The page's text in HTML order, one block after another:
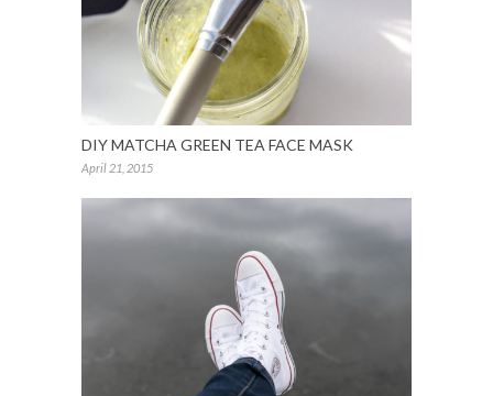
DIY MATCHA GREEN TEA FACE MASK
April 21, 2015